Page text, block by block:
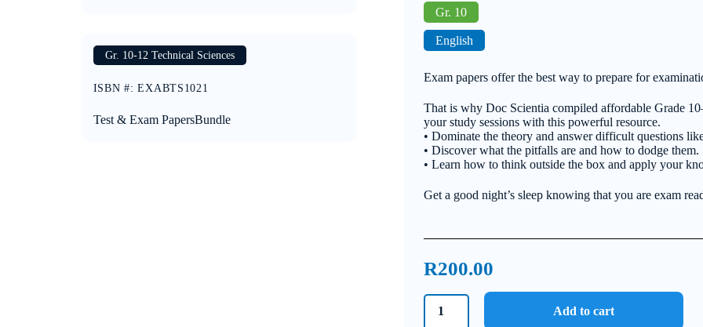
Gr. 10-12 Technical Sciences
ISBN #:EXABTS1021
Test & Exam PapersBundle
Gr. 10
English
Exam papers offer the best way to prepare for
That is why Doc Scientia compiled affordable Grade
your study sessions with this powerful resource.
• Dominate the theory and answer difficult questions
• Discover what the pitfalls are and how to dodge them.
• Learn how to think outside the box and apply your
Get a good night’s sleep knowing that you are exam
R200.00
Add to cart